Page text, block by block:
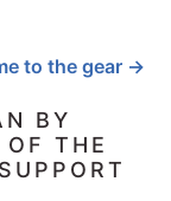
to the gear →
BY
THE